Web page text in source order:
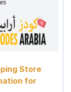
Store
for